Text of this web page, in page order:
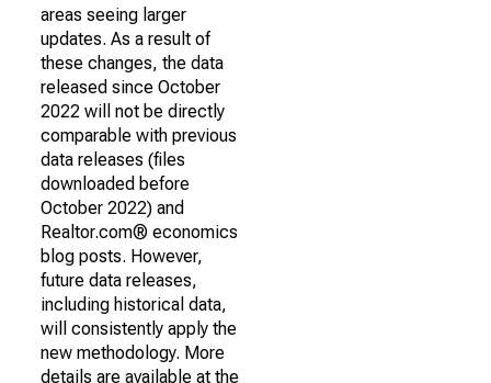
areas seeing larger
updates. As a result of
these changes, the data
released since October
2022 will not be directly
comparable with previous
data releases (files
downloaded before
October 2022) and
Realtor.com® economics
blog posts. However,
future data releases,
including historical data,
will consistently apply the
new methodology. More
details are available at the